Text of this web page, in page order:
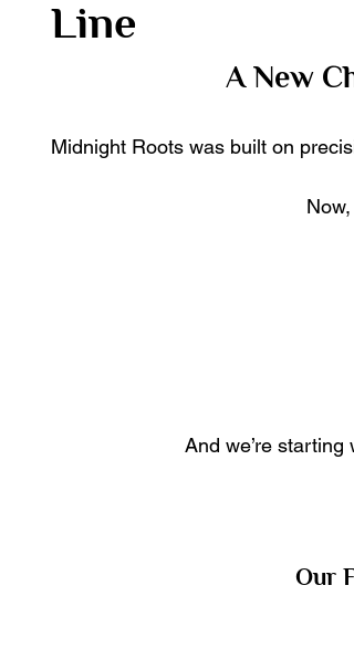
Line
A New
Midnight Roots was built on
And we’re
Our